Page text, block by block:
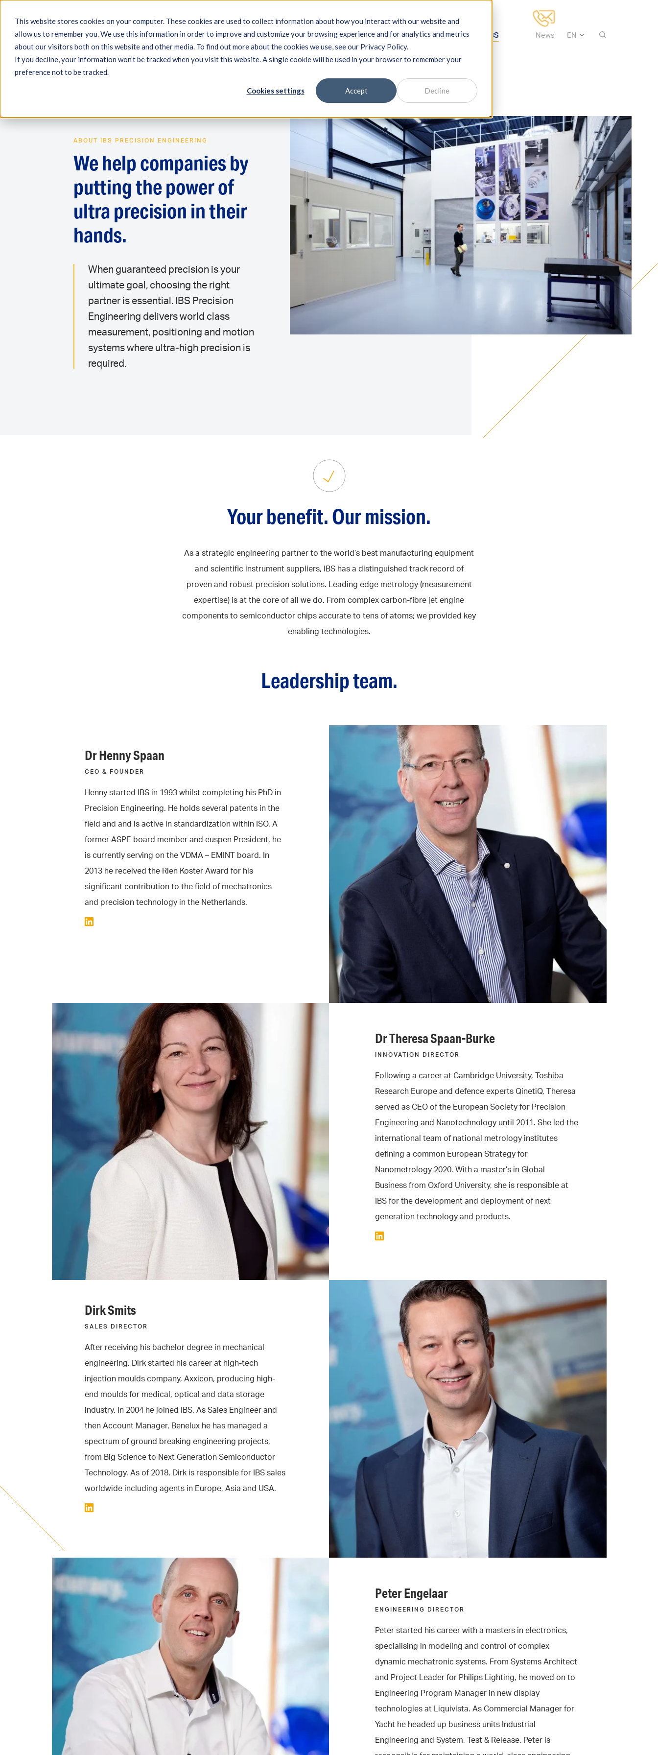
This website stores cookies on your computer. These cookies are used to collect information about how you interact with our website and
allow us to remember you. We use this information in order to improve and customize your browsing experience and for analytics and metrics
about our visitors both on this website and other media. To find out more about the cookies we use, see our Privacy Policy.
If you decline, your information won’t be tracked when you visit this website. A single cookie will be used in your browser to remember your
preference not to be tracked.
Cookies settings Accept Decline
Engineering Measuring systems Machine qualification Components Expertise About IBS News
ABOUT IBS PRECISION ENGINEERING
We help companies by
putting the power of
ultra precision in their
hands.
When guaranteed precision is your
ultimate goal, choosing the right
partner is essential. IBS Precision
Engineering delivers world class
measurement, positioning and motion
systems where ultra-high precision is
required.
Your benefit. Our mission.
As a strategic engineering partner to the world’s best manufacturing equipment
and scientific instrument suppliers, IBS has a distinguished track record of
proven and robust precision solutions. Leading edge metrology (measurement
expertise) is at the core of all we do. From complex carbon-fibre jet engine
components to semiconductor chips accurate to tens of atoms; we provided key
enabling technologies.
Leadership team.
Dr Henny Spaan
CEO & FOUNDER
Henny started IBS in 1993 whilst completing his PhD in
Precision Engineering. He holds several patents in the
field and and is active in standardization within ISO. A
former ASPE board member and euspen President, he
is currently serving on the VDMA – EMINT board. In
2013 he received the Rien Koster Award for his
significant contribution to the field of mechatronics
and precision technology in the Netherlands.
Dr Theresa Spaan-Burke
INNOVATION DIRECTOR
Following a career at Cambridge University, Toshiba
Research Europe and defence experts QinetiQ, Theresa
served as CEO of the European Society for Precision
Engineering and Nanotechnology until 2011. She led the
international team of national metrology institutes
defining a common European Strategy for
Nanometrology 2020. With a master’s in Global
Business from Oxford University, she is responsible at
IBS for the development and deployment of next
generation technology and products.
Dirk Smits
SALES DIRECTOR
After receiving his bachelor degree in mechanical
engineering, Dirk started his career at high-tech
injection moulds company, Axxicon, producing high-
end moulds for medical, optical and data storage
industry. In 2004 he joined IBS. As Sales Engineer and
then Account Manager, Benelux he has managed a
spectrum of ground breaking engineering projects,
from Big Science to Next Generation Semiconductor
Technology. As of 2018, Dirk is responsible for IBS sales
worldwide including agents in Europe, Asia and USA.
Peter Engelaar
ENGINEERING DIRECTOR
Peter started his career with a masters in electronics,
specialising in modeling and control of complex
dynamic mechatronic systems. From Systems Architect
and Project Leader for Philips Lighting, he moved on to
Engineering Program Manager in new display
technologies at Liquivista. As Commercial Manager for
Yacht he headed up business units Industrial
Engineering and System, Test & Release. Peter is